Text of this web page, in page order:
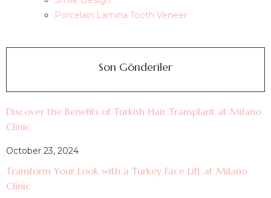
Porcelain Lamina Tooth Veneer
Son Gönderiler
Discover the Benefits of Turkish Hair Transplant at Milano
Clinic
October 23, 2024
Transform Your Look with a Turkey Face Lift at Milano
Clinic